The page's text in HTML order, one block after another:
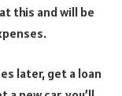
this and will be
later, get a loan